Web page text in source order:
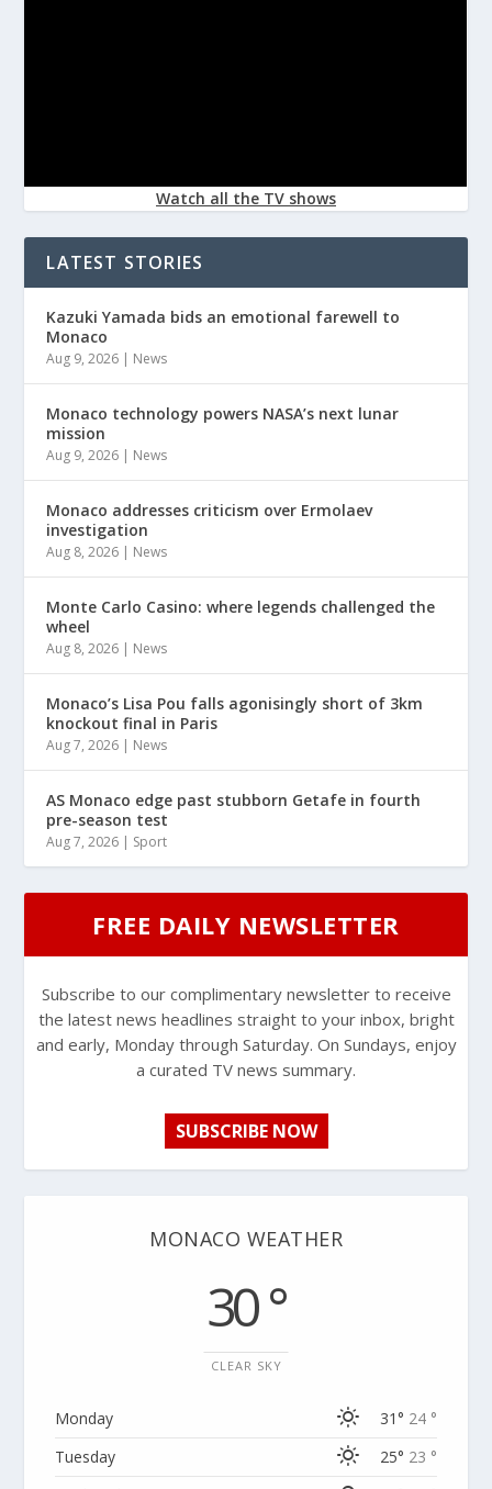
Watch all the TV shows
LATEST STORIES
Kazuki Yamada bids an emotional farewell to
Monaco
Aug 9, 2026 | News
Monaco technology powers NASA’s next lunar
mission
Aug 9, 2026 | News
Monaco addresses criticism over Ermolaev
investigation
Aug 8, 2026 | News
Monte Carlo Casino: where legends challenged the
wheel
Aug 8, 2026 | News
Monaco’s Lisa Pou falls agonisingly short of 3km
knockout final in Paris
Aug 7, 2026 | News
AS Monaco edge past stubborn Getafe in fourth
pre-season test
Aug 7, 2026 | Sport
FREE DAILY NEWSLETTER
Subscribe to our complimentary newsletter to receive
the latest news headlines straight to your inbox, bright
and early, Monday through Saturday. On Sundays, enjoy
a curated TV news summary.
SUBSCRIBE NOW
MONACO WEATHER
30 °
CLEAR SKY
Monday 31° 24 °
Tuesday
25° 23 °